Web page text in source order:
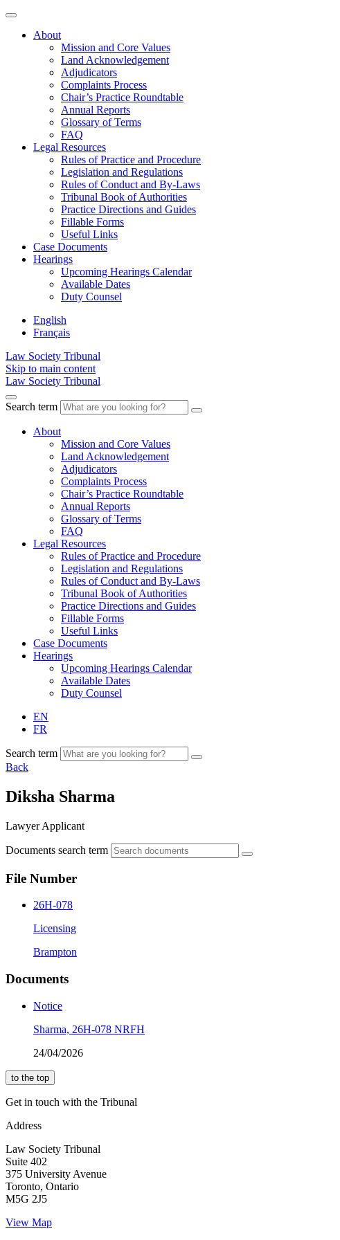
About
Mission and Core Values
Land Acknowledgement
Adjudicators
Complaints Process
Chair’s Practice Roundtable
Annual Reports
Glossary of Terms
FAQ
Legal Resources
Rules of Practice and Procedure
Legislation and Regulations
Rules of Conduct and By-Laws
Tribunal Book of Authorities
Practice Directions and Guides
Fillable Forms
Useful Links
Case Documents
Hearings
Upcoming Hearings Calendar
Available Dates
Duty Counsel
English
Français
Law Society Tribunal
Skip to main content
Law Society Tribunal
Search term
About
Mission and Core Values
Land Acknowledgement
Adjudicators
Complaints Process
Chair’s Practice Roundtable
Annual Reports
Glossary of Terms
FAQ
Legal Resources
Rules of Practice and Procedure
Legislation and Regulations
Rules of Conduct and By-Laws
Tribunal Book of Authorities
Practice Directions and Guides
Fillable Forms
Useful Links
Case Documents
Hearings
Upcoming Hearings Calendar
Available Dates
Duty Counsel
EN
FR
Search term
Back
Diksha Sharma
Lawyer Applicant
Documents search term
File Number
26H-078
Licensing
Brampton
Documents
Notice
Sharma, 26H-078 NRFH
24/04/2026
to the top
Get in touch with the Tribunal
Address
Law Society Tribunal
Suite 402
375 University Avenue
Toronto, Ontario
M5G 2J5
View Map